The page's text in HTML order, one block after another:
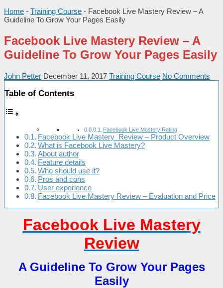
Home - Training Course - Facebook Live Mastery Review – A
Guideline To Grow Your Pages Easily
Facebook Live Mastery Review – A
Guideline To Grow Your Pages Easily
John Petter December 11, 2017 Training Course No Comments
Table of Contents
Facebook Live Mastery Rating
Facebook Live Mastery Review – Product Overview
What is Facebook Live Mastery?
About author
Feature details
Who should use it?
Pros and cons
User experience
Facebook Live Mastery Review – Evaluation and Price
Facebook Live Mastery
Review
A Guideline To Grow Your Pages
Easily